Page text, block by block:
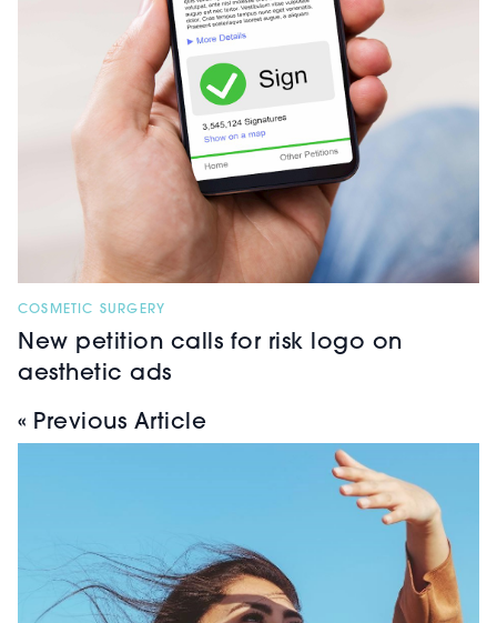
COSMETIC SURGERY
New petition calls for risk logo on
aesthetic ads
« Previous Article